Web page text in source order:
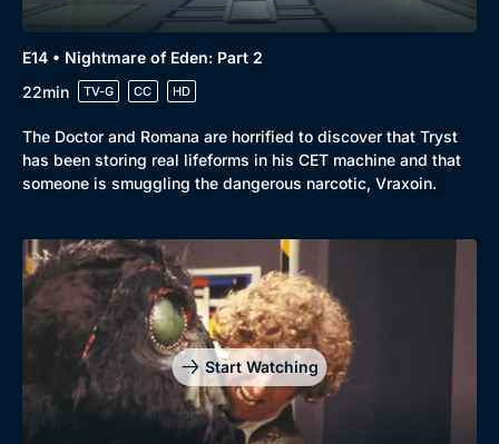
E14 • Nightmare of Eden: Part 2
22min
TV-G CC HD
The Doctor and Romana are horrified to discover that Tryst
has been storing real lifeforms in his CET machine and that
someone is smuggling the dangerous narcotic, Vraxoin.
Start Watching